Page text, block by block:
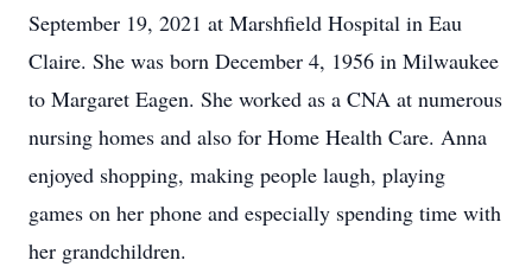
September 19, 2021 at Marshfield Hospital in Eau
Claire. She was born December 4, 1956 in Milwaukee
to Margaret Eagen. She worked as a CNA at numerous
nursing homes and also for Home Health Care. Anna
enjoyed shopping, making people laugh, playing
games on her phone and especially spending time with
her grandchildren.